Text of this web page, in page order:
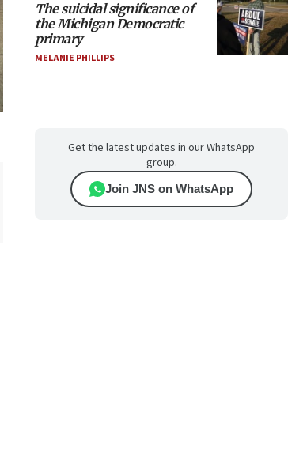
The suicidal significance of
the Michigan Democratic
primary
MELANIE PHILLIPS
Get the latest updates in our WhatsApp
group.
Join JNS on WhatsApp